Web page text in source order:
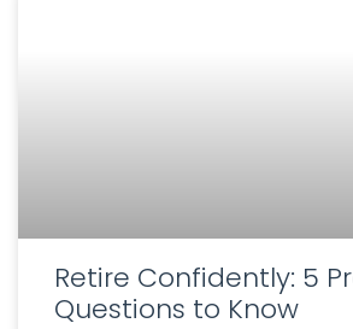
Retire Confidently: 5
Questions to Know